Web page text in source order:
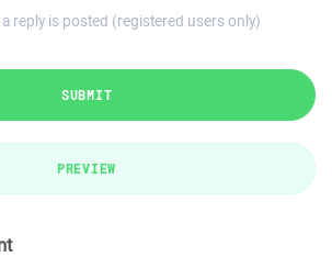
reply is posted (registered users only)
SUBMIT
PREVIEW